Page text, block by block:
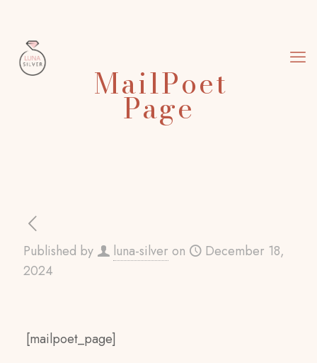
MailPoet
Page
Published by luna-silver on
December 18,
2024
[mailpoet_page]